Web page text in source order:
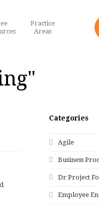
Practice
Areas
Categories
Agile
Business
Dr Project
Employee